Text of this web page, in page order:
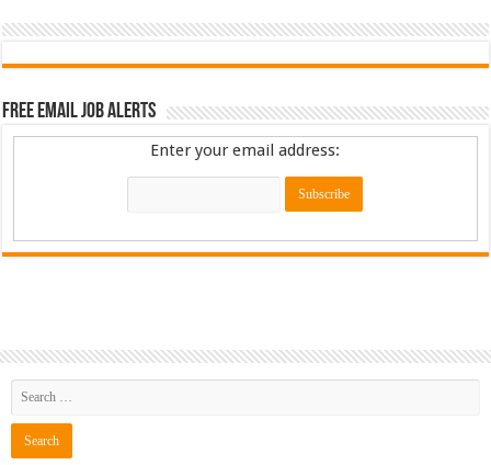
Free Email Job Alerts
Enter your email address: